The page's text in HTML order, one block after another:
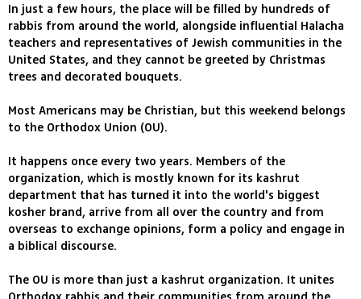
In just a few hours, the place will be filled by hundreds of
rabbis from around the world, alongside influential Halacha
teachers and representatives of Jewish communities in the
United States, and they cannot be greeted by Christmas
trees and decorated bouquets.
Most Americans may be Christian, but this weekend belongs
to the Orthodox Union (OU).
It happens once every two years. Members of the
organization, which is mostly known for its kashrut
department that has turned it into the world's biggest
kosher brand, arrive from all over the country and from
overseas to exchange opinions, form a policy and engage in
a biblical discourse.
The OU is more than just a kashrut organization. It unites